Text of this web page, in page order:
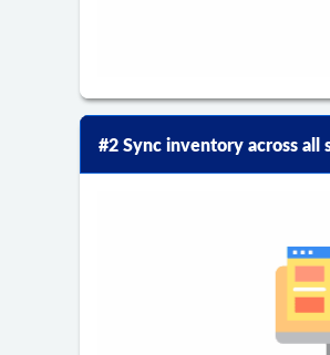
#2 Sync inventory across all